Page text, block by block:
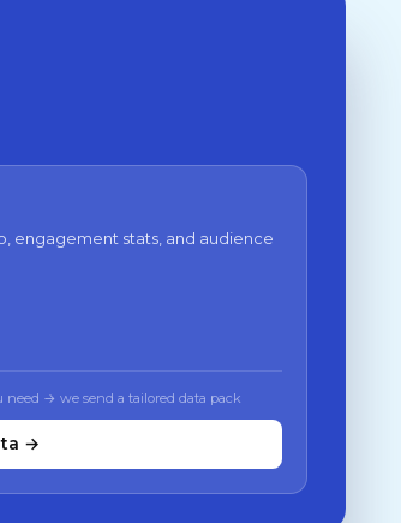
engagement stats, and audience
→ we send a tailored data pack
→